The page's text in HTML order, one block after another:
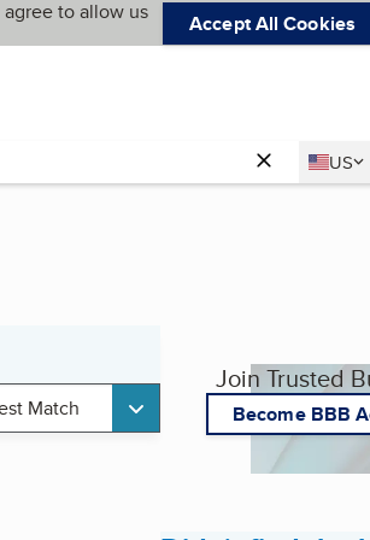
to allow us
Accept All Cookies
Country
US
United
Match
Join Trusted
Become BBB